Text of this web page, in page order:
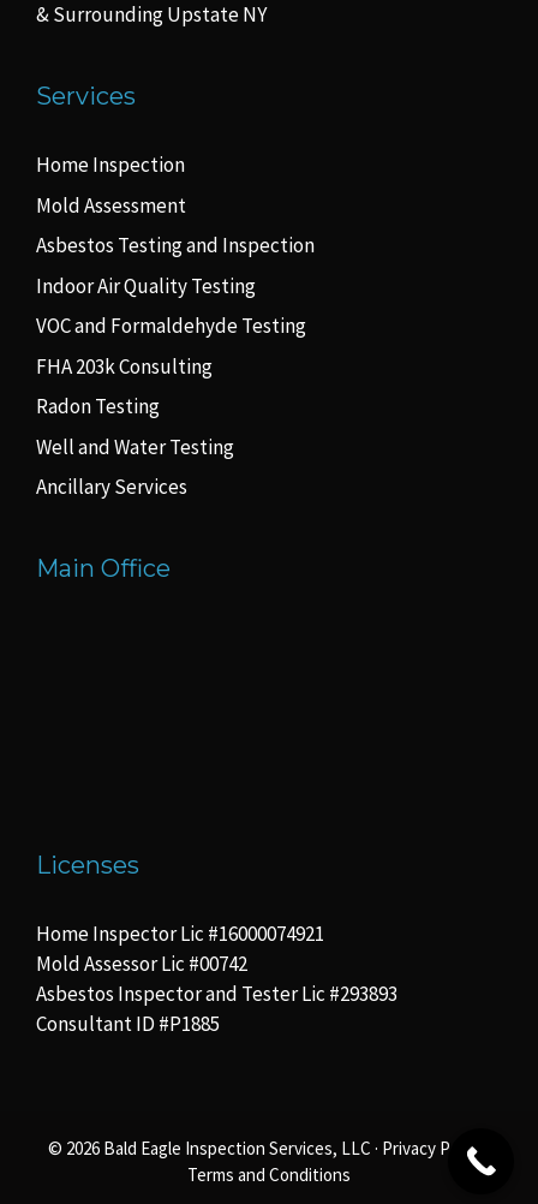
& Surrounding Upstate NY
Services
Home Inspection
Mold Assessment
Asbestos Testing and Inspection
Indoor Air Quality Testing
VOC and Formaldehyde Testing
FHA 203k Consulting
Radon Testing
Well and Water Testing
Ancillary Services
Main Office
Licenses
Home Inspector Lic #16000074921
Mold Assessor Lic #00742
Asbestos Inspector and Tester Lic #293893
Consultant ID #P1885
© 2026 Bald Eagle Inspection Services, LLC · Privacy Policy
Terms and Conditions